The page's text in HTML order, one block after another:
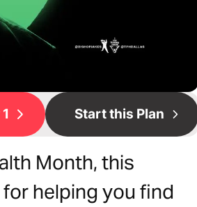
Start this Plan
Month, this
helping you find